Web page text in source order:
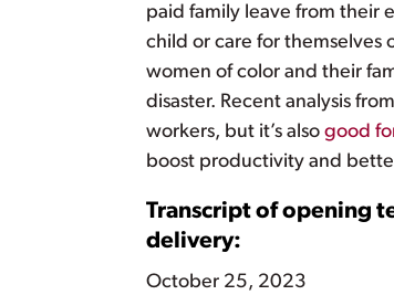
paid family leave from their
child or care for themselves
women of color and their
disaster. Recent analysis
workers, but it’s also good
boost productivity and
Transcript of opening
delivery:
October 25, 2023